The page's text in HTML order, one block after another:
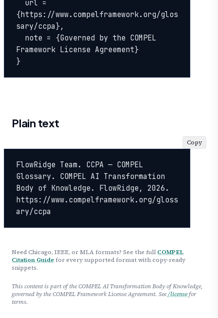
{https://www.compelframework.org/glos
sary/ccpa},
Framework License Agreement}
}
Plain text
FlowRidge Team. CCPA — COMPEL
Glossary. COMPEL AI Transformation
Body of Knowledge. FlowRidge, 2026.
https://www.compelframework.org/gloss
ary/ccpa
Copy
Need Chicago, IEEE, or MLA formats? See the full COMPEL
Citation Guide for every supported format with copy-ready
snippets.
This content is part of the COMPEL AI Transformation Body of Knowledge,
governed by the COMPEL Framework License Agreement. See/licensefor
terms.